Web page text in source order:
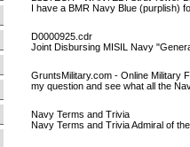
I have a BMR Navy Blue (purplish)
D0000925.cdr
Joint Disbursing MISIL Navy
GruntsMilitary.com - Online Military
my question and see what all the
Navy Terms and Trivia
Navy Terms and Trivia Admiral of